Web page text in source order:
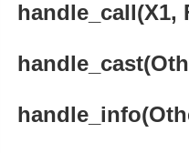
handle_call(X1,